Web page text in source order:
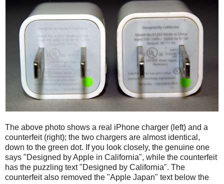
The above photo shows a real iPhone charger (left) and a
counterfeit (right); the two chargers are almost identical,
down to the green dot. If you look closely, the genuine one
says "Designed by Apple in California", while the counterfeit
has the puzzling text "Designed by California". The
counterfeit also removed the "Apple Japan" text below the